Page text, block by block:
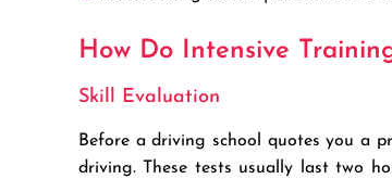
How Do Intensive
Skill Evaluation
Before a driving school quotes you a
driving. These tests usually last two